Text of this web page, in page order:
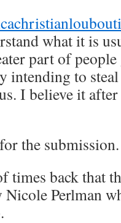
what it is
part of people
intending to
I believe it
the submission.
times back that
Nicole Perlman